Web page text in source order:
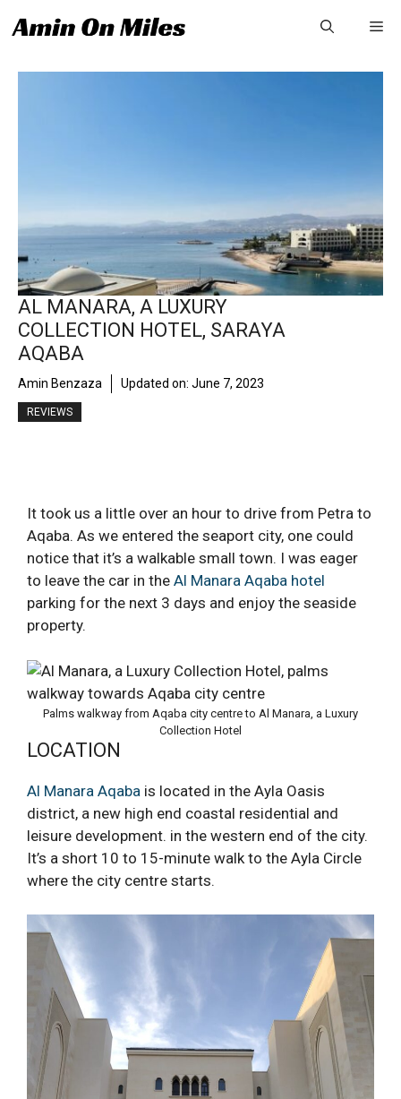
to
AL MANARA, A LUXURY
COLLECTION HOTEL, SARAYA
AQABA
Amin Benzaza Updated on: June 7, 2023
REVIEWS
It took us a little over an hour to drive from Petra to
Aqaba. As we entered the seaport city, one could
notice that it’s a walkable small town. I was eager
to leave the car in the Al Manara Aqaba hotel
parking for the next 3 days and enjoy the seaside
property.
Palms walkway from Aqaba city centre to Al Manara, a Luxury
Collection Hotel
LOCATION
Al Manara Aqaba is located in the Ayla Oasis
district, a new high end coastal residential and
leisure development. in the western end of the city.
It’s a short 10 to 15-minute walk to the Ayla Circle
where the city centre starts.